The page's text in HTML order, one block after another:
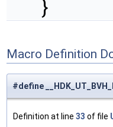
}
Macro Definition
#define
Definition at line 33 of file